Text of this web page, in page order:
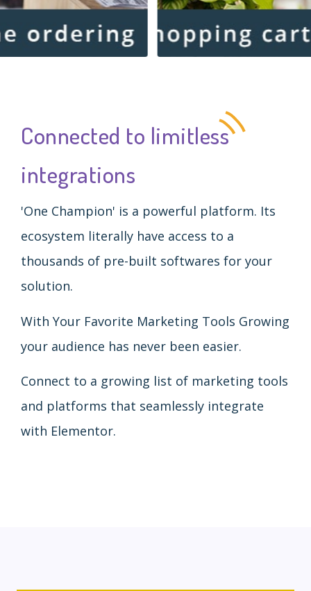
Connected to limitless
integrations
'One Champion' is a powerful platform. Its
ecosystem literally have access to a
thousands of pre-built softwares for your
solution.
With Your Favorite Marketing Tools Growing
your audience has never been easier.
Connect to a growing list of marketing tools
and platforms that seamlessly integrate
with Elementor.